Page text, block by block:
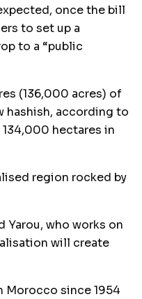
once the bill
to set up a
to a “public
(136,000 acres) of
hashish, according to
hectares in
region rocked by
Yarou, who works on
will create
Morocco since 1954